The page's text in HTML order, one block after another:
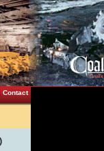
Contact